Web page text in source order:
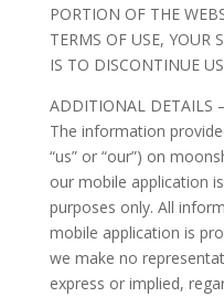
PORTION OF THE
TERMS OF USE, YOUR
IS TO DISCONTINUE
ADDITIONAL DETAILS
The information
“us” or “our”) on
our mobile application
purposes only. All
mobile application is
we make no
express or implied,